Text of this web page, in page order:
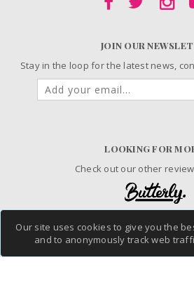
Our site uses cookies to give you the
and to anonymously track web
JOIN OUR
Stay in the loop for the latest news,
LOOKING FOR
Check out our other
© 2006-2026 ChickAdvisor Inc. All